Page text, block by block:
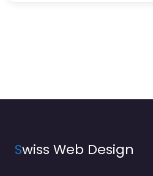
Swiss Web Design